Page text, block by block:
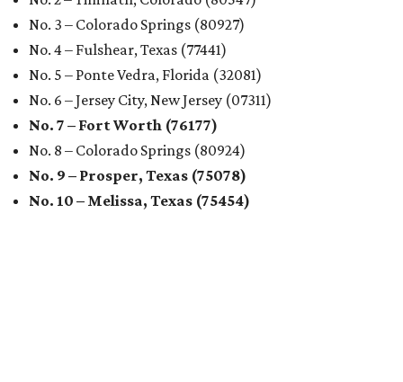
No. 3 – Colorado Springs (80927)
No. 4 – Fulshear, Texas (77441)
No. 5 – Ponte Vedra, Florida (32081)
No. 6 – Jersey City, New Jersey (07311)
No. 7 – Fort Worth (76177)
No. 8 – Colorado Springs (80924)
No. 9 – Prosper, Texas (75078)
No. 10 – Melissa, Texas (75454)